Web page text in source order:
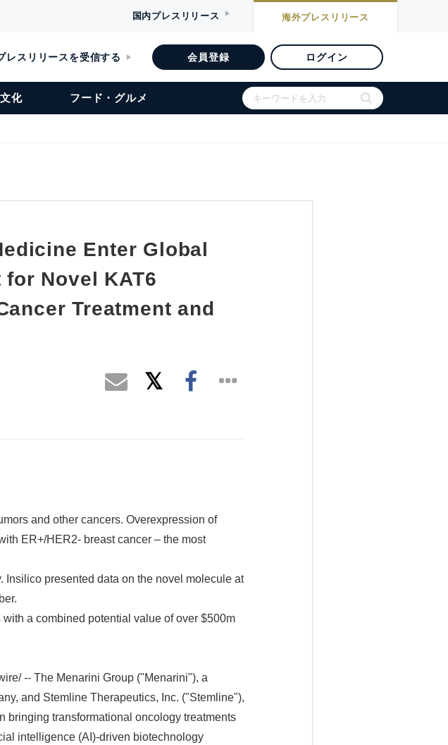
国内プレスリリース 海外プレスリリース
レスリリースを受信する 会員登録 ログイン
化 フード・グルメ
Enter Global
Novel KAT6
Treatment and
and other cancers. Overexpression of
ER+/HER2- breast cancer – the most
Insilico presented data on the novel molecule at
a combined potential value of over $500m
-- The Menarini Group ("Menarini"), a
and Stemline Therapeutics, Inc. ("Stemline"),
bringing transformational oncology treatments
intelligence (AI)-driven biotechnology